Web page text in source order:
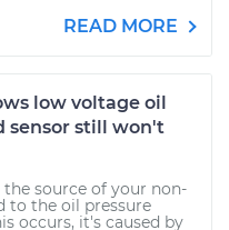
READ MORE
low voltage oil
sensor still won't
source of your non-
to the oil pressure
occurs, it's caused by